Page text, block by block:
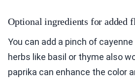
Optional ingredients for added
You can add a pinch of
herbs like basil or thyme also
paprika can enhance the color